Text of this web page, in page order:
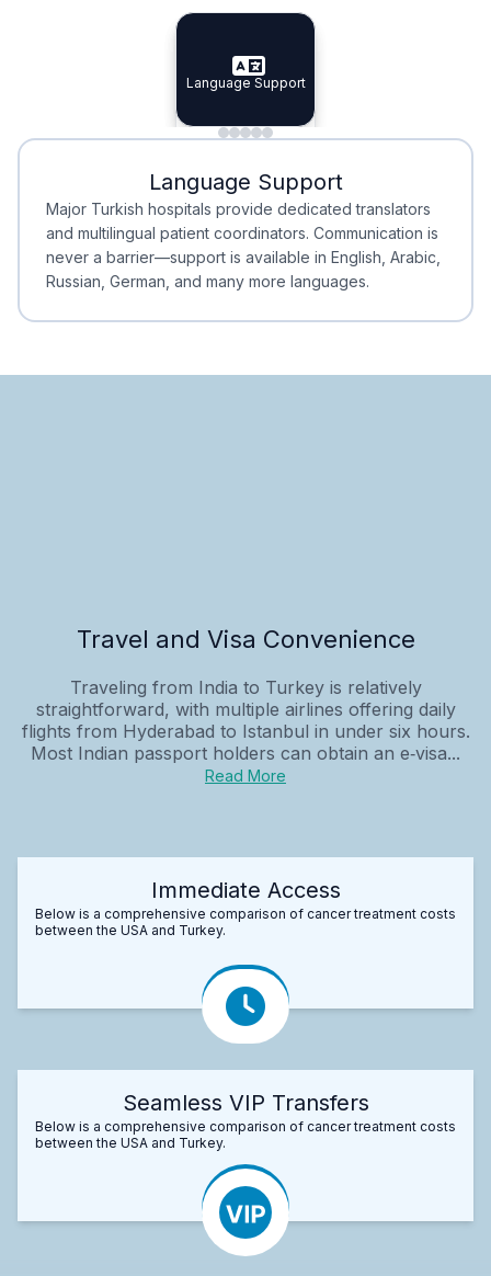
Specialist Doctors
Specialist Doctors
Integrated Planning
Integrated
Language Support
Language Support
Minimal Waiting
Minimal Waiting
Accreditation
Accreditation
Language Support
Major Turkish hospitals provide dedicated translators
and multilingual patient coordinators. Communication is
never a barrier—support is available in English, Arabic,
Russian, German, and many more languages.
Travel and Visa Convenience
Traveling from India to Turkey is relatively
straightforward, with multiple airlines offering daily
flights from Hyderabad to Istanbul in under six hours.
Most Indian passport holders can obtain an e‑visa...
Read More
Immediate Access
Below is a comprehensive comparison of cancer treatment costs
between the USA and Turkey.
Seamless VIP Transfers
Below is a comprehensive comparison of cancer treatment costs
between the USA and Turkey.